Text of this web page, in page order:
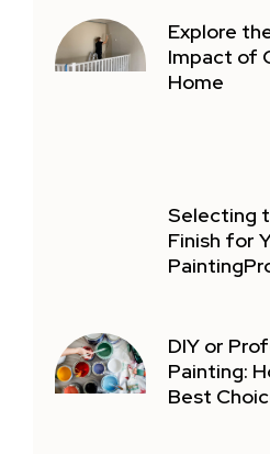
Explore
Impact of
Home
Selecting
Finish for
DIY or
Painting:
Best